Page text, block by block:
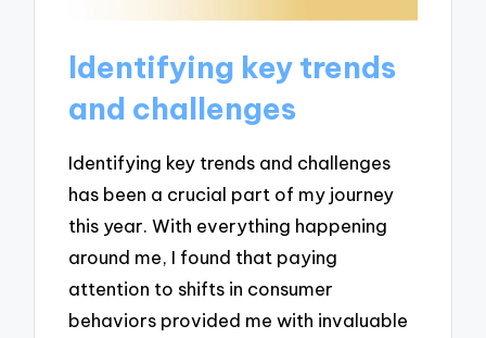
Identifying key trends
and challenges
Identifying key trends and challenges
has been a crucial part of my journey
this year. With everything happening
around me, I found that paying
attention to shifts in consumer
behaviors provided me with invaluable